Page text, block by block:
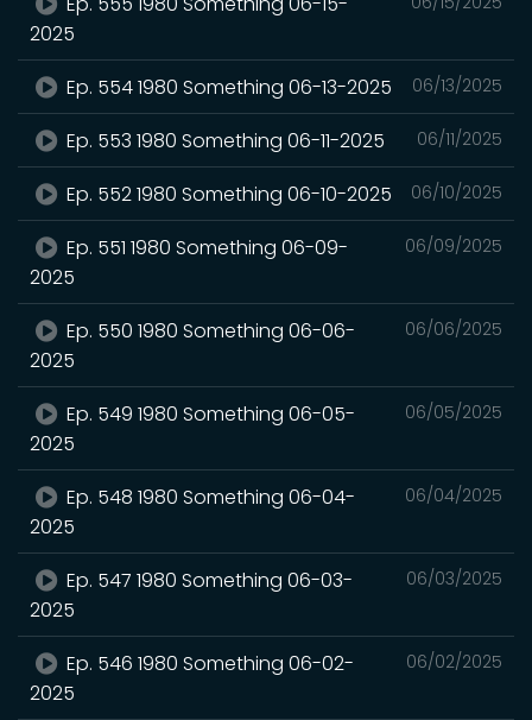
2025
06/13/2025
Ep. 554 1980 Something 06-13-2025
06/11/2025
Ep. 553 1980 Something 06-11-2025
06/10/2025
Ep. 552 1980 Something 06-10-2025
06/09/2025
Ep. 551 1980 Something 06-09-
2025
06/06/2025
Ep. 550 1980 Something 06-06-
2025
06/05/2025
Ep. 549 1980 Something 06-05-
2025
06/04/2025
Ep. 548 1980 Something 06-04-
2025
06/03/2025
Ep. 547 1980 Something 06-03-
2025
06/02/2025
Ep. 546 1980 Something 06-02-
2025